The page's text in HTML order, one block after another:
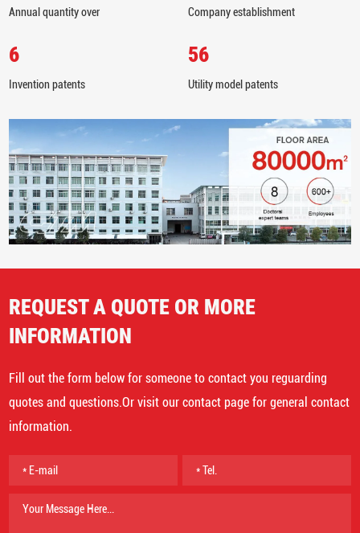
Annual quantity over Company establishment
6
Invention patents
56
Utility model patents
REQUEST A QUOTE OR MORE
INFORMATION
Fill out the form below for someone to contact you reguarding
quotes and questions.Or visit our contact page for general contact
information.